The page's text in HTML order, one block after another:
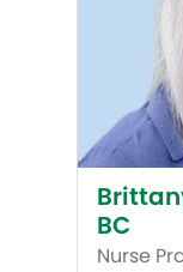
BC
Nurse